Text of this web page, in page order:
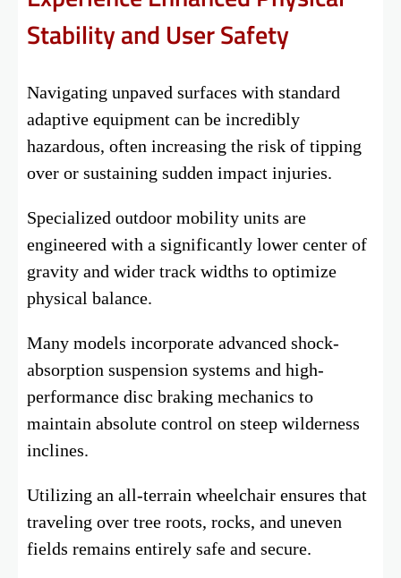
Stability and User Safety
Navigating unpaved surfaces with standard
adaptive equipment can be incredibly
hazardous, often increasing the risk of tipping
over or sustaining sudden impact injuries.
Specialized outdoor mobility units are
engineered with a significantly lower center of
gravity and wider track widths to optimize
physical balance.
Many models incorporate advanced shock-
absorption suspension systems and high-
performance disc braking mechanics to
maintain absolute control on steep wilderness
inclines.
Utilizing an all-terrain wheelchair ensures that
traveling over tree roots, rocks, and uneven
fields remains entirely safe and secure.